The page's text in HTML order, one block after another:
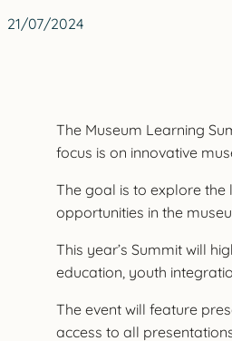
21/07/2024
The Museum Learning
focus is on innovative
The goal is to explore
opportunities in the
This year’s Summit will
education, youth
The event will feature
access to all